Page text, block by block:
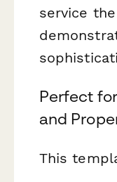
service
Perfect
and
This